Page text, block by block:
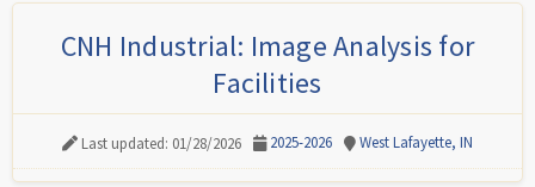
CNH Industrial: Image Analysis for
Facilities
Last updated: 01/28/2026 2025-2026 West Lafayette, IN